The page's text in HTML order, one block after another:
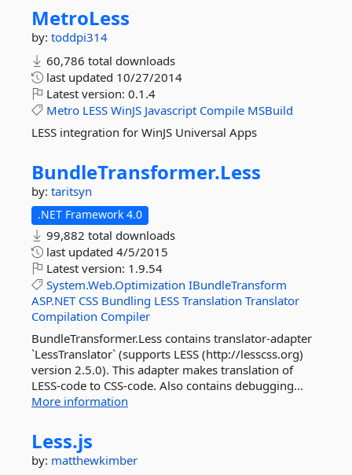
MetroLess
by: toddpi314
60,786 total downloads
last updated 10/27/2014
Latest version: 0.1.4
Metro LESS WinJS Javascript Compile MSBuild
LESS integration for WinJS Universal Apps
BundleTransformer.Less
by: taritsyn
.NET Framework 4.0
99,882 total downloads
last updated 4/5/2015
Latest version: 1.9.54
System.Web.Optimization IBundleTransform
ASP.NET CSS Bundling LESS Translation Translator
Compilation Compiler
BundleTransformer.Less contains translator-adapter
`LessTranslator` (supports LESS (http://lesscss.org)
version 2.5.0). This adapter makes translation of
LESS-code to CSS-code. Also contains debugging...
More information
Less.js
by: matthewkimber